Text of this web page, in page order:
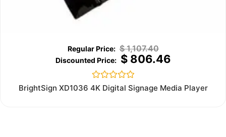
$1,107.40
$806.46
Rated
BrightSign XD1036 4K Digital Signage Media Player